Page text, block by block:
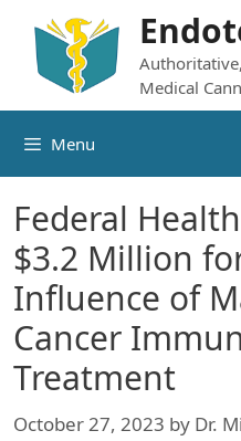
content
Medical
Menu
Federal
$3.2 Million
Influence of
Cancer
Treatment
October 27, 2023 by Dr.